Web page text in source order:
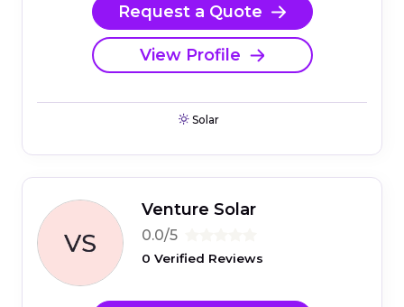
Request a Quote
View Profile
Solar
Venture Solar
0.0/5
0 Verified Reviews